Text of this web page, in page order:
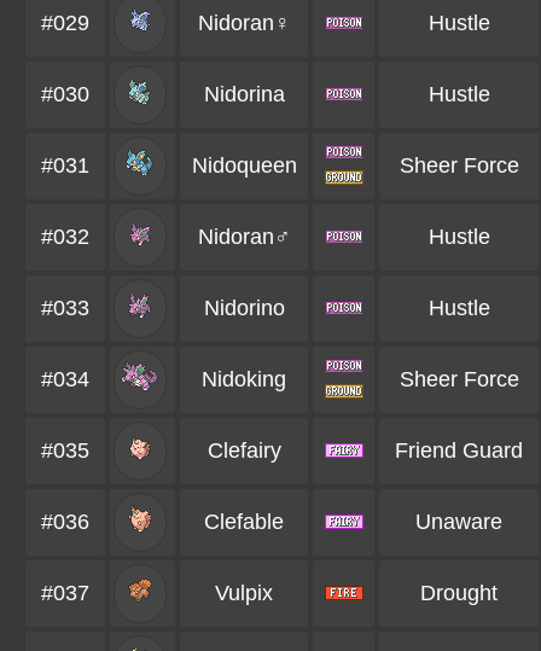
#029 Nidoran♀ Hustle
#030 Nidorina Hustle
#031 Nidoqueen Sheer Force
#032 Nidoran♂ Hustle
#033 Nidorino Hustle
#034 Nidoking Sheer Force
#035 Clefairy Friend Guard
#036 Clefable Unaware
#037 Vulpix Drought